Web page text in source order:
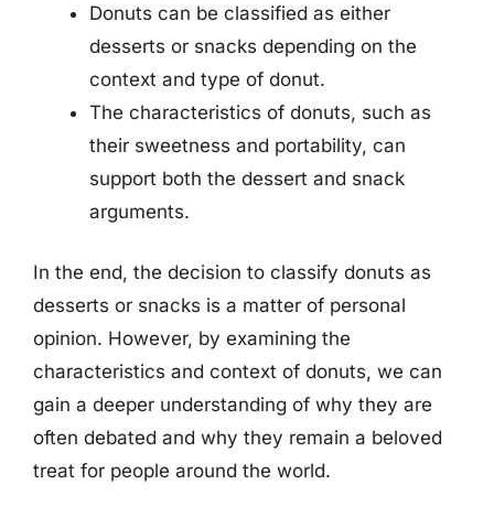
Donuts can be classified as either
desserts or snacks depending on the
context and type of donut.
The characteristics of donuts, such as
their sweetness and portability, can
support both the dessert and snack
arguments.
In the end, the decision to classify donuts as
desserts or snacks is a matter of personal
opinion. However, by examining the
characteristics and context of donuts, we can
gain a deeper understanding of why they are
often debated and why they remain a beloved
treat for people around the world.